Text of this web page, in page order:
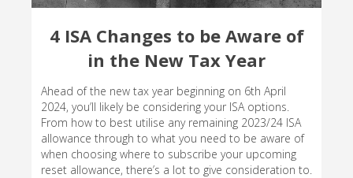
4 ISA Changes to be Aware of
in the New Tax Year
Ahead of the new tax year beginning on 6th April
2024, you’ll likely be considering your ISA options.
From how to best utilise any remaining 2023/24 ISA
allowance through to what you need to be aware of
when choosing where to subscribe your upcoming
reset allowance, there’s a lot to give consideration to.